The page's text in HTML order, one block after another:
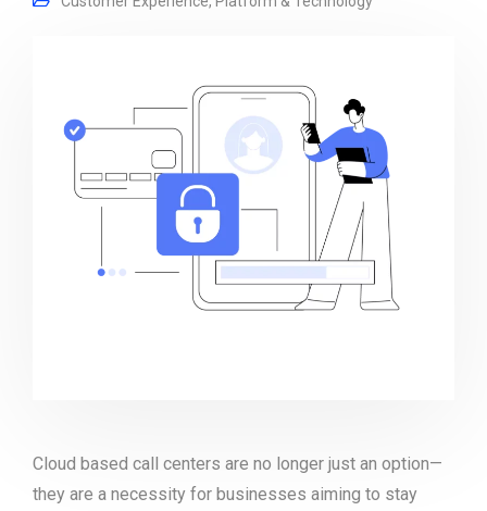
Cloud based call centers are no longer just an option—
they are a necessity for businesses aiming to stay